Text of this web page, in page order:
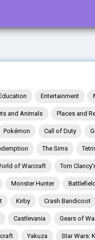
Entertainment
and Animals Places and
Pokémon Call of Duty
The Sims
of Warcraft Tom
Monster Hunter Battlefield
Kirby Crash Bandicoot
Castlevania Gears of
Yakuza Star Wars: